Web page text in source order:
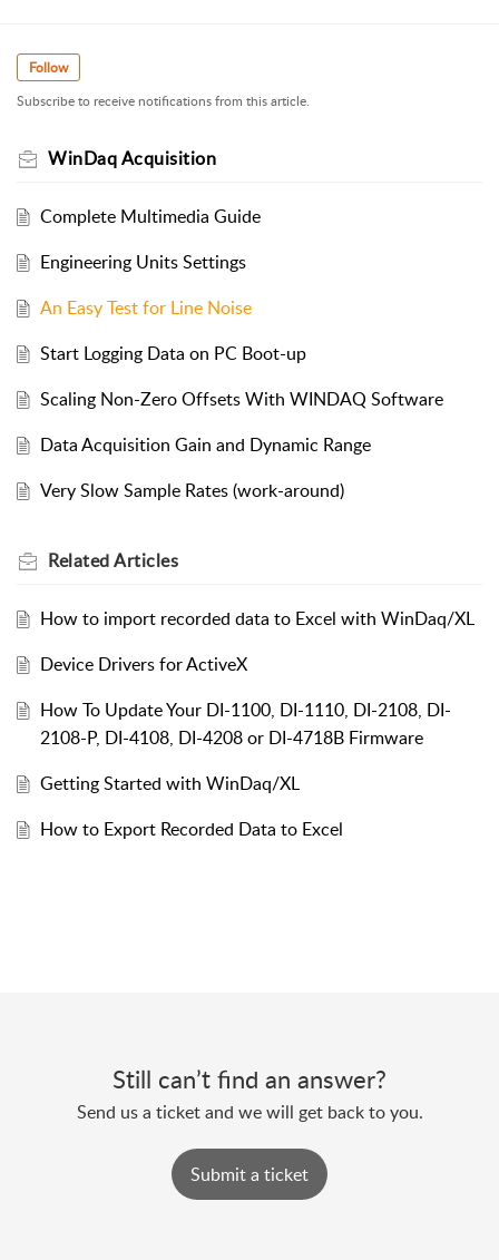
Follow
Subscribe to receive notifications from this article.
WinDaq Acquisition
Complete Multimedia Guide
Engineering Units Settings
An Easy Test for Line Noise
Start Logging Data on PC Boot-up
Scaling Non-Zero Offsets With WINDAQ Software
Data Acquisition Gain and Dynamic Range
Very Slow Sample Rates (work-around)
RelatedArticles
How to import recorded data to Excel with WinDaq/XL
Device Drivers for ActiveX
How To Update Your DI-1100, DI-1110, DI-2108, DI-
2108-P, DI-4108, DI-4208 or DI-4718B Firmware
Getting Started with WinDaq/XL
How to Export Recorded Data to Excel
Still can’t find an answer?
Send us a ticket and we will get back to you.
Submit a ticket